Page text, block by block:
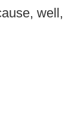
well,